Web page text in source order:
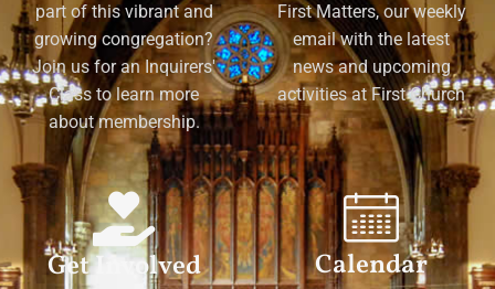
part of this vibrant and
growing congregation?
Join us for an Inquirers'
Class to learn more
about membership.
First Matters, our weekly
email with the latest
news and upcoming
activities at First Church
Get Involved Calendar